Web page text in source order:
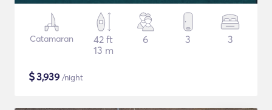
Catamaran
42 ft
13 m
6 3 3
$3,939 /night